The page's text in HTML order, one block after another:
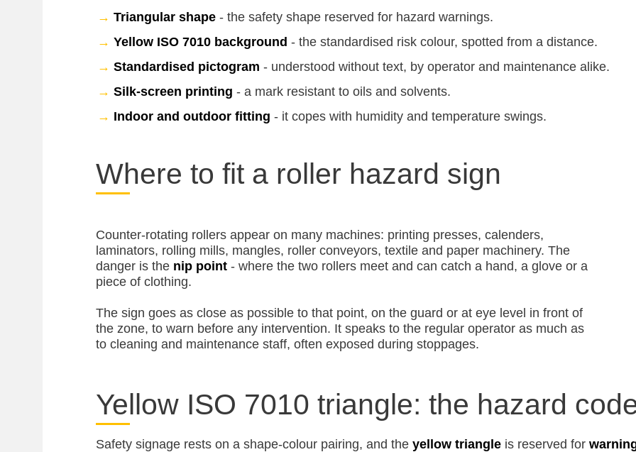
→ Triangular shape - the safety shape reserved for hazard warnings.
→ Yellow ISO 7010 background - the standardised risk colour, spotted from a distance.
→ Standardised pictogram - understood without text, by operator and maintenance alike.
→ Silk-screen printing - a mark resistant to oils and solvents.
→ Indoor and outdoor fitting - it copes with humidity and temperature swings.
Where to fit a roller hazard sign
Counter-rotating rollers appear on many machines: printing presses, calenders,
laminators, rolling mills, mangles, roller conveyors, textile and paper machinery. The
danger is the nip point - where the two rollers meet and can catch a hand, a glove or a
piece of clothing.
The sign goes as close as possible to that point, on the guard or at eye level in front of
the zone, to warn before any intervention. It speaks to the regular operator as much as
to cleaning and maintenance staff, often exposed during stoppages.
Yellow ISO 7010 triangle: the hazard
Safety signage rests on a shape-colour pairing, and the yellow triangle is reserved for